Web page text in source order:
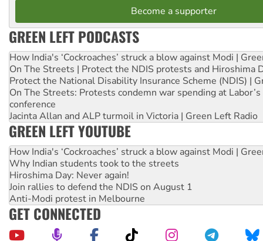
Become a supporter
GREEN LEFT PODCASTS
How India's ‘Cockroaches’ struck a blow against Modi |
On The Streets | Protect the NDIS protests and Hiroshima
Protect the National Disability Insurance Scheme (NDIS) |
On The Streets: Protests condemn war spending at
conference
Jacinta Allan and ALP turmoil in Victoria | Green Left Radio
GREEN LEFT YOUTUBE
How India's ‘Cockroaches’ struck a blow against Modi |
Why Indian students took to the streets
Hiroshima Day: Never again!
Join rallies to defend the NDIS on August 1
Anti-Modi protest in Melbourne
GET CONNECTED